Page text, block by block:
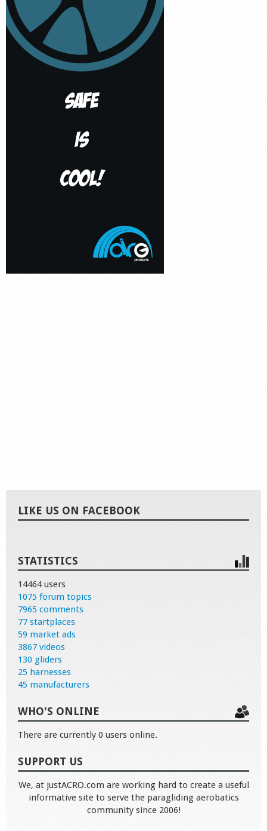
LIKE US ON FACEBOOK
STATISTICS
14464 users
1075 forum topics
7965 comments
77 startplaces
59 market ads
3867 videos
130 gliders
25 harnesses
45 manufacturers
WHO'S ONLINE
There are currently 0 users online.
SUPPORT US
We, at justACRO.com are working hard to create a useful
informative site to serve the paragliding aerobatics
community since 2006!